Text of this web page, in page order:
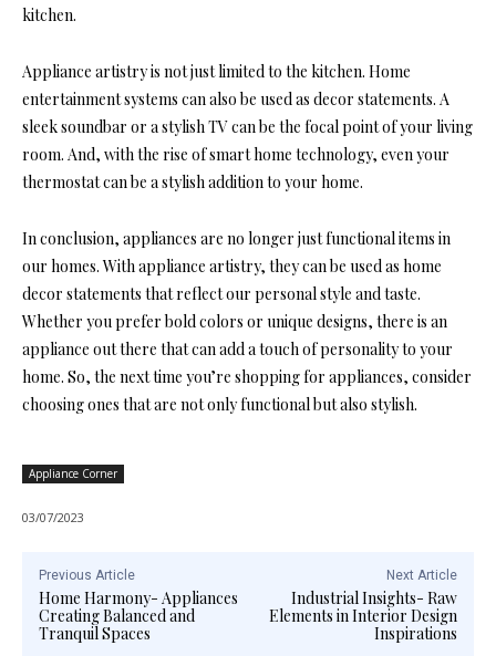
kitchen.
Appliance artistry is not just limited to the kitchen. Home
entertainment systems can also be used as decor statements. A
sleek soundbar or a stylish TV can be the focal point of your living
room. And, with the rise of smart home technology, even your
thermostat can be a stylish addition to your home.
In conclusion, appliances are no longer just functional items in
our homes. With appliance artistry, they can be used as home
decor statements that reflect our personal style and taste.
Whether you prefer bold colors or unique designs, there is an
appliance out there that can add a touch of personality to your
home. So, the next time you’re shopping for appliances, consider
choosing ones that are not only functional but also stylish.
Appliance Corner
03/07/2023
Previous Article
Home Harmony- Appliances
Creating Balanced and
Tranquil Spaces
Next Article
Industrial Insights- Raw
Elements in Interior Design
Inspirations